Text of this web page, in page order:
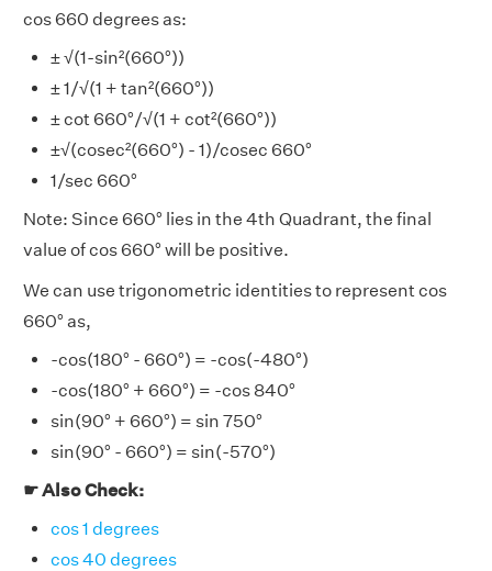
cos 660 degrees as:
± √(1-sin²(660°))
± 1/√(1 + tan²(660°))
± cot 660°/√(1 + cot²(660°))
±√(cosec²(660°) - 1)/cosec 660°
1/sec 660°
Note: Since 660° lies in the 4th Quadrant, the final
value of cos 660° will be positive.
We can use trigonometric identities to represent cos
660° as,
-cos(180° - 660°) = -cos(-480°)
-cos(180° + 660°) = -cos 840°
sin(90° + 660°) = sin 750°
sin(90° - 660°) = sin(-570°)
☛ Also Check:
cos 1 degrees
cos 40 degrees